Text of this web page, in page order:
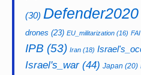
(30) Defender2020
drones (23) EU_militarization (16) FAI
IPB (53) Iran (18)
Israel's_war(44) Japan (20)